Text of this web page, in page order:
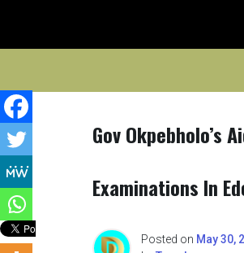
content
Gov Okpebholo’s
Examinations In
Posted on May 30,